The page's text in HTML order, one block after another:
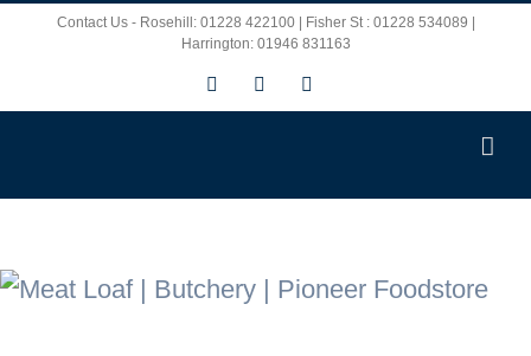
Contact Us - Rosehill: 01228 422100 | Fisher St : 01228 534089 |
Harrington: 01946 831163
Facebook